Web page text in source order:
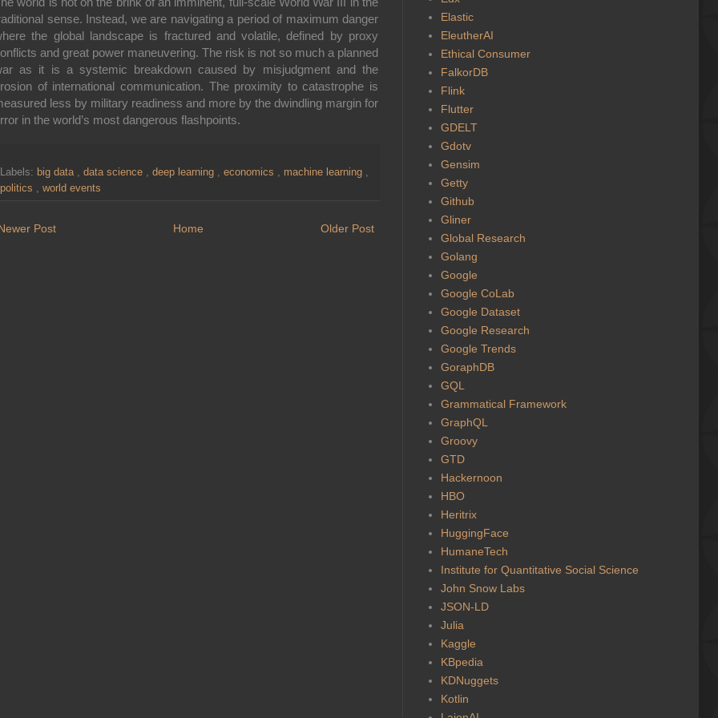
sense. Instead, we are navigating a period of maximum danger
the global landscape is fractured and volatile, defined by proxy
and great power maneuvering. The risk is not so much a planned
as it is a systemic breakdown caused by misjudgment and the
of international communication. The proximity to catastrophe is
less by military readiness and more by the dwindling margin for
in the world’s most dangerous flashpoints.
Labels: big data , data science , deep learning , economics , machine learning ,
politics , world events
Post Older Post
Home
Elastic
EleutherAI
Ethical Consumer
FalkorDB
Flink
Flutter
GDELT
Gdotv
Gensim
Getty
Github
Gliner
Global Research
Golang
Google
Google CoLab
Google Dataset
Google Research
Google Trends
GoraphDB
GQL
Grammatical Framework
GraphQL
Groovy
GTD
Hackernoon
HBO
Heritrix
HuggingFace
HumaneTech
Institute for Quantitative Social Science
John Snow Labs
JSON-LD
Julia
Kaggle
KBpedia
KDNuggets
Kotlin